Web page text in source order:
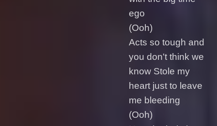
ego
(Ooh)
Acts so tough and
you don't think we
know Stole my
heart just to leave
me bleeding
(Ooh)